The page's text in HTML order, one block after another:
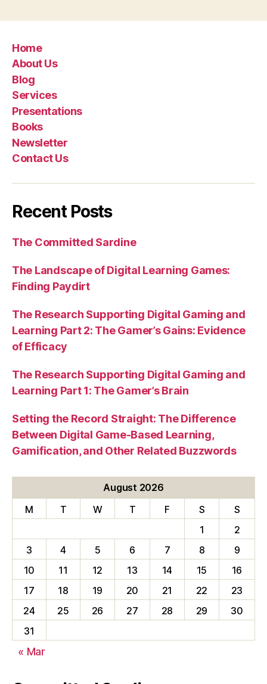
Home
About Us
Blog
Services
Presentations
Books
Newsletter
Contact Us
Recent Posts
The Committed Sardine
The Landscape of Digital Learning Games:
Finding Paydirt
The Research Supporting Digital Gaming and
Learning Part 2: The Gamer’s Gains: Evidence
of Efficacy
The Research Supporting Digital Gaming and
Learning Part 1: The Gamer’s Brain
Setting the Record Straight: The Difference
Between Digital Game-Based Learning,
Gamification, and Other Related Buzzwords
August 2026
M
T W T F S
S
1
2
3
4 5 6 7 8
9
10
11 12 13 14 15
16
17
18 19 20 21 22
23
24
25 26 27 28 29
30
31
« Mar